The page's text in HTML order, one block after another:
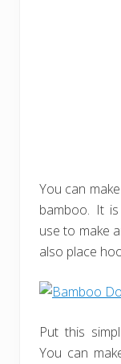
You can
bamboo. It
use to make
also place
Put this
You can